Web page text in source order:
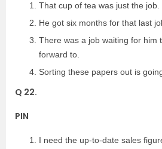
That cup of tea was just the job.
He got six months for that last
There was a job waiting for him
forward to.
Sorting these papers out is
Q 22.
PIN
I need the up-to-date sales